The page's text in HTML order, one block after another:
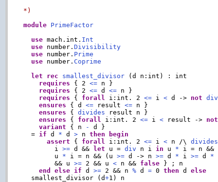
*)
module PrimeFactor
use mach.int. Int
use number.Divisibility
use number. Prime
use number. Coprime
let
rec smallest_divisor (d n:int) : int
requires { 2 <= n }
requires { 2 <= d <= n }
requires { forall i:int. 2 <= i < d -> not
ensures { d <= result <= n }
ensures { divides result n }
ensures { forall i:int. 2 <= i < result -> not
variant { n -
d }
  =
if d * d > n then
begin
assert { forall i:int. 2 <= i < n /\ divides
        i
>= d && let u = div n i in u * i = n &&
        u
* i = n && (u >= d -> n >= d * i >= d *
        && u
>= 2 && u < n && false } ; n
end
else if d >= 2 && n % d = 0 then d else
  smallest_divisor (d
+